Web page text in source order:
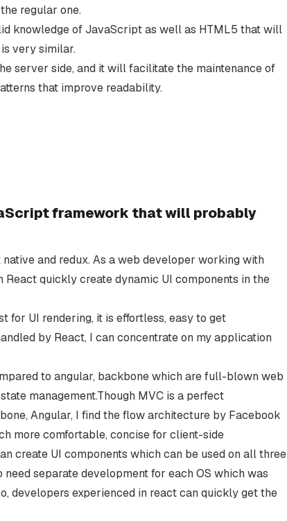
regular one.
knowledge of JavaScript as well as HTML5 that will
very similar.
server side, and it will facilitate the maintenance of
that improve readability.
framework that will probably
and redux. As a web developer working with
quickly create dynamic UI components in the
for UI rendering, it is effortless, easy to get
by React, I can concentrate on my application
to angular, backbone which are full-blown web
management.Though MVC is a perfect
Angular, I find the flow architecture by Facebook
more comfortable, concise for client-side
create UI components which can be used on all three
separate development for each OS which was
developers experienced in react can quickly get the